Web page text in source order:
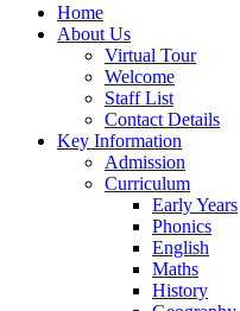
Home
About Us
Virtual Tour
Welcome
Staff List
Contact Details
Key Information
Admission
Curriculum
Early Years
Phonics
English
Maths
History